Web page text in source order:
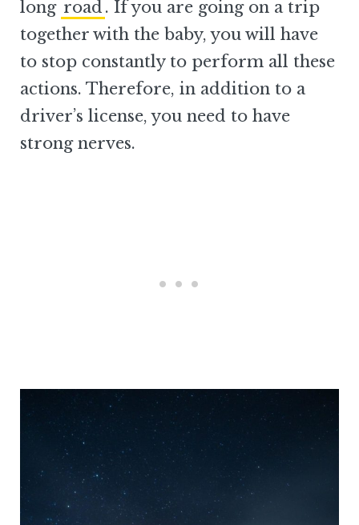
long road . If you are going on a trip
together with the baby, you will have
to stop constantly to perform all these
actions. Therefore, in addition to a
driver’s license, you need to have
strong nerves.